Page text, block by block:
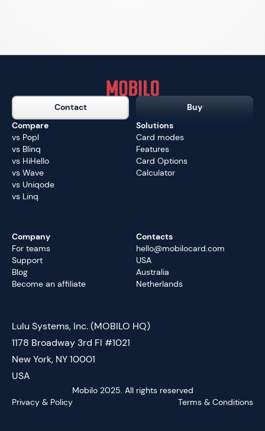
Contact
Buy
Compare
vs Popl
vs Blinq
vs HiHello
vs Wave
vs Uniqode
vs Linq
Solutions
Card modes
Features
Card Options
Calculator
Company
For teams
Support
Blog
Become an affiliate
Contacts
hello@mobilocard.com
USA
Australia
Netherlands
Lulu Systems, Inc. (MOBILO HQ)
1178 Broadway 3rd Fl #1021
New York, NY 10001
USA
Mobilo 2025. All rights reserved
Privacy & Policy
Terms & Conditions